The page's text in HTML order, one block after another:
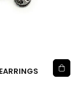
ADD TO CART